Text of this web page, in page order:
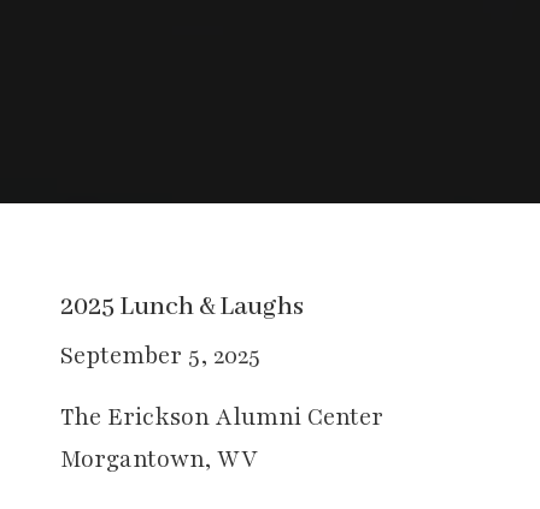
2025 Lunch & Laughs
September 5, 2025
The Erickson Alumni Center
Morgantown, WV